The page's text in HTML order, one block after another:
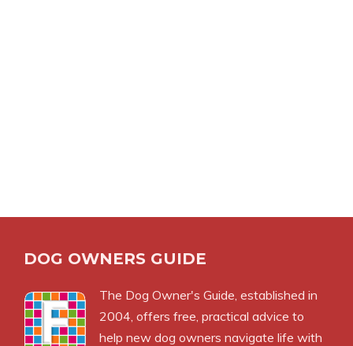
DOG OWNERS GUIDE
The Dog Owner's Guide , established in
2004, offers free, practical advice to
help new dog owners navigate life with